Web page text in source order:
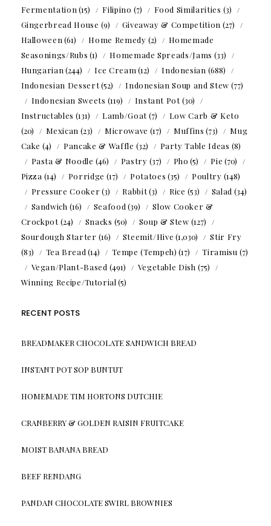
Fermentation (15) Filipino (7) Food Similarities (3)
Gingerbread House (9) Giveaway & Competition (27)
Halloween (61) Home Remedy (2)
Homemade
Seasonings/Rubs (1) Homemade Spreads/Jams (33)
Hungarian (244) Ice Cream (12) Indonesian (688)
Indonesian Dessert(52) Indonesian Soup and Stew (77)
Indonesian Sweets (119) Instant Pot(30)
Instructables (131) Lamb/Goat(7)
Low Carb & Keto
(20)
Mexican (23) Microwave (17) Muffins (73)
Mug
Cake (4) Pancake & Waffle (32) Party Table Ideas (8)
Pasta & Noodle (46) Pastry (37) Pho (5) Pie (70)
Pizza (14) Porridge (17) Potatoes (35) Poultry (148)
Pressure Cooker(3) Rabbit(3) Rice (53) Salad (34)
Sandwich (16) Seafood (39)
Slow Cooker &
Crockpot(24) Snacks (50) Soup & Stew (127)
Sourdough Starter (16) Steemit/Hive (1,030)
Stir Fry
(83)
Tea Bread (14) Tempe (Tempeh) (17) Tiramisu (7)
Vegan/Plant-Based (491) Vegetable Dish (75)
Winning Recipe/Tutorial (5)
RECENT POSTS
BREADMAKER CHOCOLATE SANDWICH BREAD
INSTANT POT SOP BUNTUT
HOMEMADE TIM HORTONS DUTCHIE
CRANBERRY & GOLDEN RAISIN FRUITCAKE
MOIST BANANA BREAD
BEEF RENDANG
PANDAN CHOCOLATE SWIRL BROWNIES